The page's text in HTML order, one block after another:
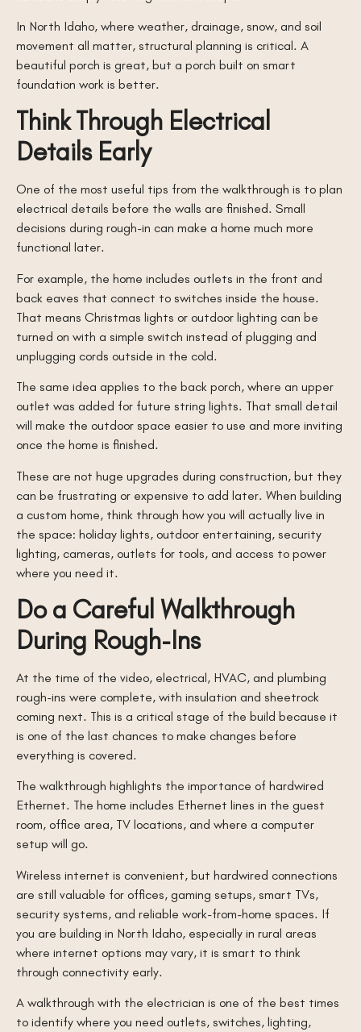
In North Idaho, where weather, drainage, snow, and soil
movement all matter, structural planning is critical. A
beautiful porch is great, but a porch built on smart
foundation work is better.
Think Through Electrical
Details Early
One of the most useful tips from the walkthrough is to plan
electrical details before the walls are finished. Small
decisions during rough-in can make a home much more
functional later.
For example, the home includes outlets in the front and
back eaves that connect to switches inside the house.
That means Christmas lights or outdoor lighting can be
turned on with a simple switch instead of plugging and
unplugging cords outside in the cold.
The same idea applies to the back porch, where an upper
outlet was added for future string lights. That small detail
will make the outdoor space easier to use and more inviting
once the home is finished.
These are not huge upgrades during construction, but they
can be frustrating or expensive to add later. When building
a custom home, think through how you will actually live in
the space: holiday lights, outdoor entertaining, security
lighting, cameras, outlets for tools, and access to power
where you need it.
Do a Careful Walkthrough
During Rough-Ins
At the time of the video, electrical, HVAC, and plumbing
rough-ins were complete, with insulation and sheetrock
coming next. This is a critical stage of the build because it
is one of the last chances to make changes before
everything is covered.
The walkthrough highlights the importance of hardwired
Ethernet. The home includes Ethernet lines in the guest
room, office area, TV locations, and where a computer
setup will go.
Wireless internet is convenient, but hardwired connections
are still valuable for offices, gaming setups, smart TVs,
security systems, and reliable work-from-home spaces. If
you are building in North Idaho, especially in rural areas
where internet options may vary, it is smart to think
through connectivity early.
A walkthrough with the electrician is one of the best times
to identify where you need outlets, switches, lighting,